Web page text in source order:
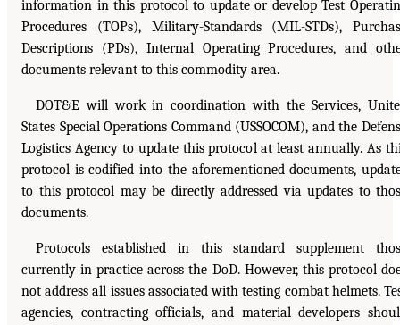
information in this protocol to update or develop Test
Procedures (TOPs), Military-Standards (MIL-STDs),
Descriptions (PDs), Internal Operating Procedures, and
documents relevant to this commodity area.
DOT&E will work in coordination with the Services,
States Special Operations Command (USSOCOM), and the
Logistics Agency to update this protocol at least annually. As
protocol is codified into the aforementioned documents,
to this protocol may be directly addressed via updates to
documents.
Protocols established in this standard supplement
currently in practice across the DoD. However, this protocol
not address all issues associated with testing combat helmets.
agencies, contracting officials, and material developers